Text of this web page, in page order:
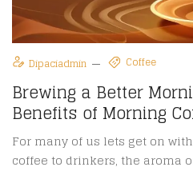
Dipaciadmin Coffee
Brewing a Better
Benefits of Morning
For many of us lets get on
coffee to drinkers, the aroma